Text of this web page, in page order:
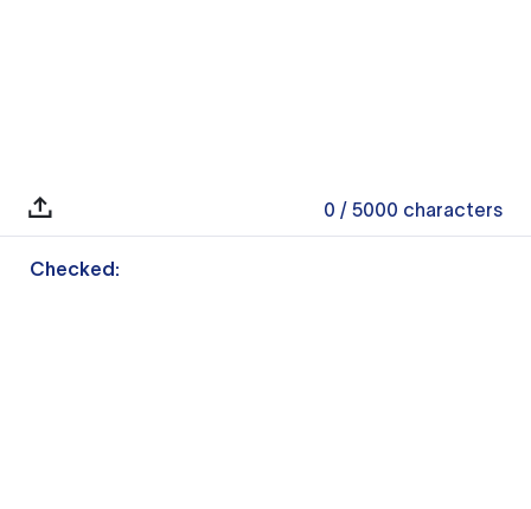
0 / 5000 characters
Checked: